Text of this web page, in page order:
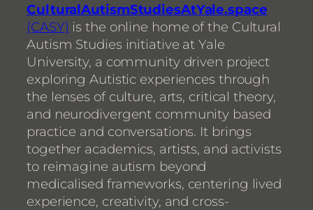
CulturalAutismStudiesAtYale.space
(CASY) is the online home of the Cultural
Autism Studies initiative at Yale
University, a community driven project
exploring Autistic experiences through
the lenses of culture, arts, critical theory,
and neurodivergent community based
practice and conversations. It brings
together academics, artists, and activists
to reimagine autism beyond
medicalised frameworks, centering lived
experience, creativity, and cross-